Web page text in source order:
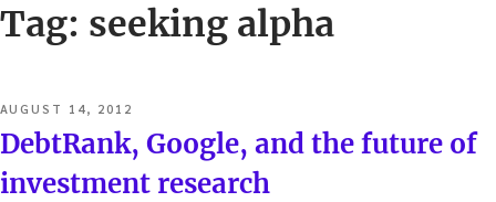
Search
Tag: seeking alpha
POSTED
ON
AUGUST 14, 2012
DebtRank, Google, and the future of
investment research